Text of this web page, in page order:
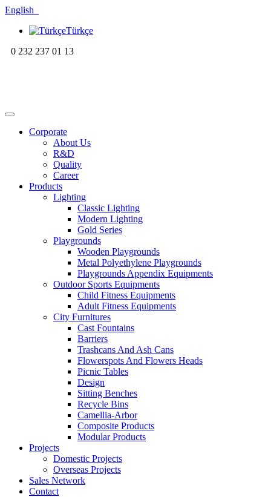
English
Türkçe
0 232 237 01 13
Corporate
About Us
R&D
Quality
Career
Products
Lighting
Classic Lighting
Modern Lighting
Gold Series
Playgrounds
Wooden Playgrounds
Metal Polyethylene Playgrounds
Playgrounds Appendix Equipments
Outdoor Sports Equipments
Child Fitness Equipments
Adult Fitness Equipments
City Furnitures
Cast Fountains
Barriers
Trashcans And Ash Cans
Flowerspots And Flowers Heads
Picnic Tables
Design
Sitting Benches
Recycle Bins
Camellia-Arbor
Composite Products
Modular Products
Projects
Domestic Projects
Overseas Projects
Sales Network
Contact